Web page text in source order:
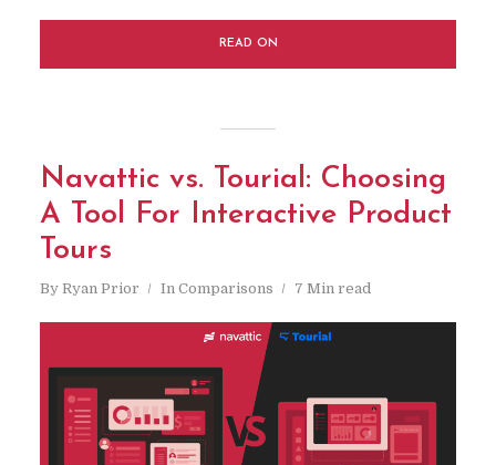
READ ON
Navattic vs. Tourial: Choosing
A Tool For Interactive Product
Tours
By Ryan Prior In Comparisons 7 Min read